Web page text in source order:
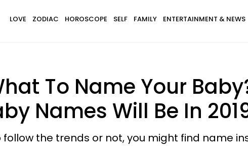
LOVE ZODIAC HOROSCOPE SELF FAMILY ENTERTAINMENT & NEWS
To Name Your
Names Will Be In
the trends or not, you might find name